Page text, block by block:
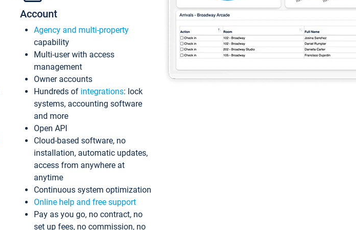
Account
Agency and multi-property
capability
Multi-user with access
management
Owner accounts
Hundreds of integrations: lock
systems, accounting software
and more
Open API
Cloud-based software, no
installation, automatic updates,
access from anywhere at
anytime
Continuous system optimization
Online help and free support
Pay as you go, no contract, no
set up fees, no commission, no